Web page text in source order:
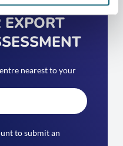
EXPORT
nearest to your
to submit an